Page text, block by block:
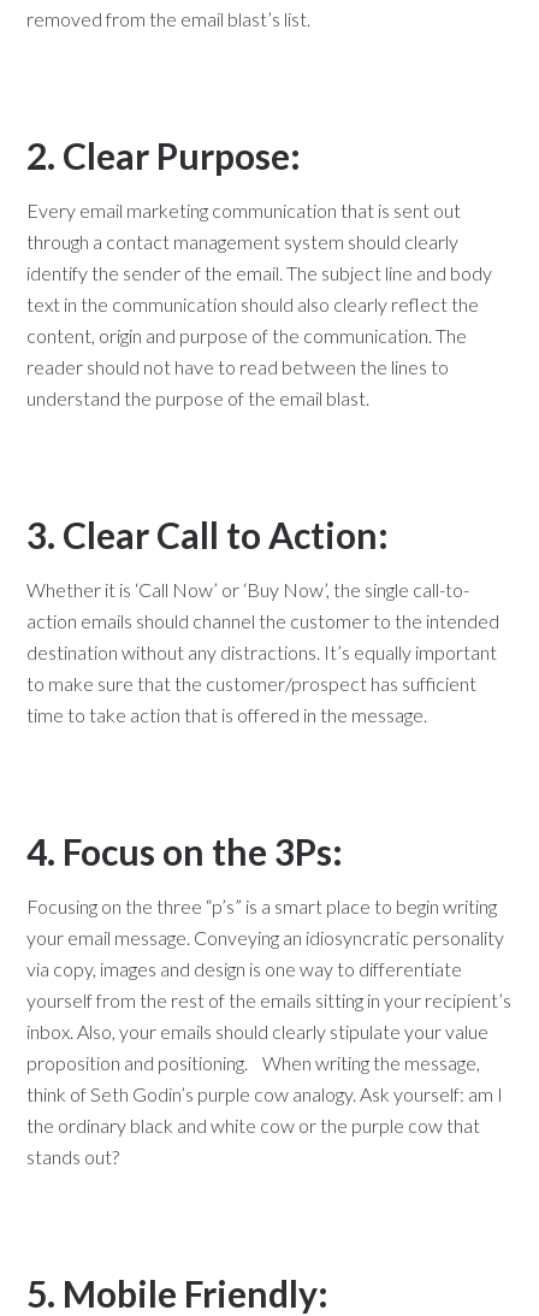
removed from the email blast’s list.
2. Clear Purpose:
Every email marketing communication that is sent out
through a contact management system should clearly
identify the sender of the email. The subject line and body
text in the communication should also clearly reflect the
content, origin and purpose of the communication. The
reader should not have to read between the lines to
understand the purpose of the email blast.
3. Clear Call to Action:
Whether it is ‘Call Now’ or ‘Buy Now’, the single call-to-
action emails should channel the customer to the intended
destination without any distractions. It’s equally important
to make sure that the customer/prospect has sufficient
time to take action that is offered in the message.
4. Focus on the 3Ps:
Focusing on the three “p’s” is a smart place to begin writing
your email message. Conveying an idiosyncratic personality
via copy, images and design is one way to differentiate
yourself from the rest of the emails sitting in your recipient’s
inbox. Also, your emails should clearly stipulate your value
proposition and positioning. When writing the message,
think of Seth Godin’s purple cow analogy. Ask yourself: am I
the ordinary black and white cow or the purple cow that
stands out?
5. Mobile Friendly: